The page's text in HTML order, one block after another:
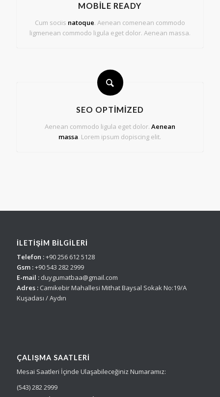
MOBILE READY
Cum sociis natoque. Aenean comenean commodo
ligmenean commodo ligula eget dolor. Aenean massa.
SEO OPTIMIZED
Aenean commodo ligula eget dolor. Aenean
massa. Lorem ipsum dopiscing elit.
İLETİŞİM BİLGİLERİ
Telefon :+90 256 612 5128
Gsm :+90 543 282 2999
E-mail :duygumatbaa@gmail.com
Adres :Camikebir Mahallesi Mithat Baysal Sokak No:19/A
Kuşadası / Aydın
ÇALIŞMA SAATLERI
Mesai Saatleri İçinde Ulaşabileceğiniz Numaramız:
(543) 282 2999